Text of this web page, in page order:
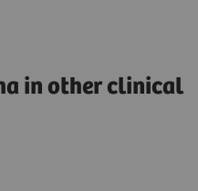
in other clinical